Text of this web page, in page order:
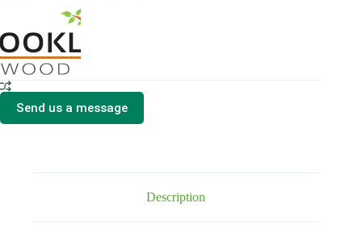
Send us a message
Description